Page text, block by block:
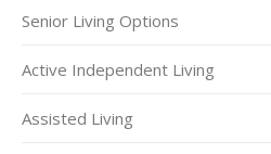
Senior Living Options
Active Independent Living
Assisted Living